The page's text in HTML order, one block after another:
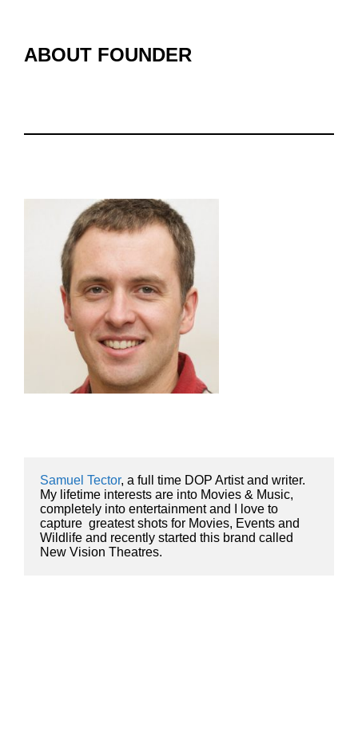
ABOUT FOUNDER
Samuel Tector, a full time DOP Artist and writer.
My lifetime interests are into Movies & Music,
completely into entertainment and I love to
capture  greatest shots for Movies, Events and
Wildlife and recently started this brand called
New Vision Theatres.